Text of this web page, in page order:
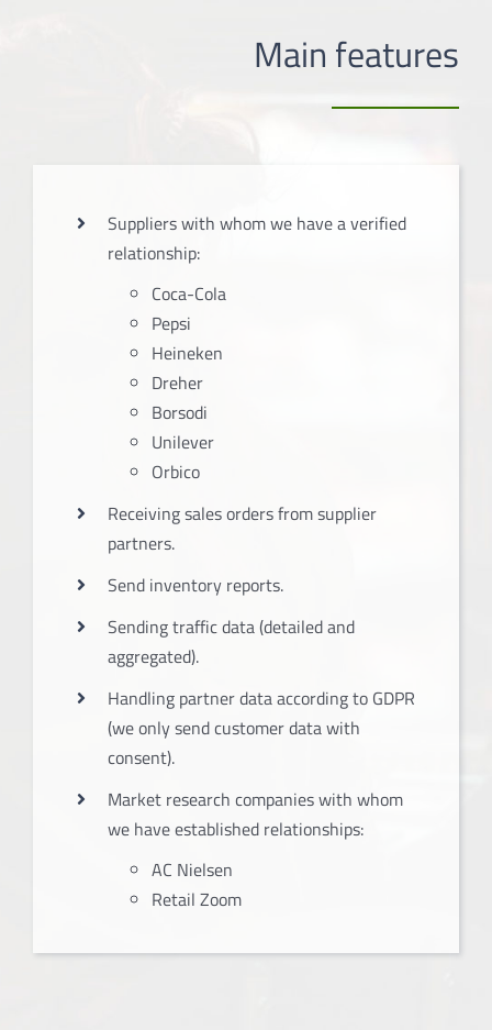
Main features
Suppliers with whom we have a verified
relationship:
Coca-Cola
Pepsi
Heineken
Dreher
Borsodi
Unilever
Orbico
Receiving sales orders from supplier
partners.
Send inventory reports.
Sending traffic data (detailed and
aggregated).
Handling partner data according to GDPR
(we only send customer data with
consent).
Market research companies with whom
we have established relationships:
AC Nielsen
Retail Zoom